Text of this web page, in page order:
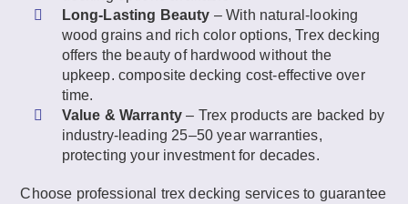
Long-Lasting Beauty – With natural-looking
wood grains and rich color options, Trex decking
offers the beauty of hardwood without the
upkeep. composite decking cost-effective over
time.
Value & Warranty – Trex products are backed by
industry-leading 25–50 year warranties,
protecting your investment for decades.
Choose professional trex decking services to guarantee